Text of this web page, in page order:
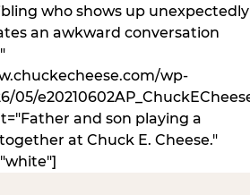
who shows up unexpectedly
an awkward conversation
wp-
05/
and son playing a
at Chuck E. Cheese."